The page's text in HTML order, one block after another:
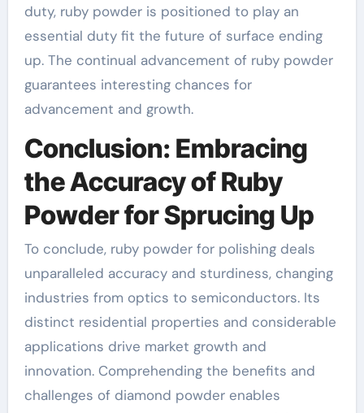
duty, ruby powder is positioned to play an
essential duty fit the future of surface ending
up. The continual advancement of ruby powder
guarantees interesting chances for
advancement and growth.
Conclusion: Embracing
the Accuracy of Ruby
Powder for Sprucing Up
To conclude, ruby powder for polishing deals
unparalleled accuracy and sturdiness, changing
industries from optics to semiconductors. Its
distinct residential properties and considerable
applications drive market growth and
innovation. Comprehending the benefits and
challenges of diamond powder enables